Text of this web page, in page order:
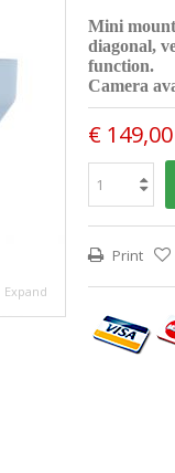
Expand
Mini
diagonal,
function.
Camera
€ 149,00
Print